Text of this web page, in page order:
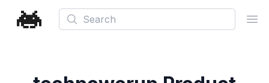
Search